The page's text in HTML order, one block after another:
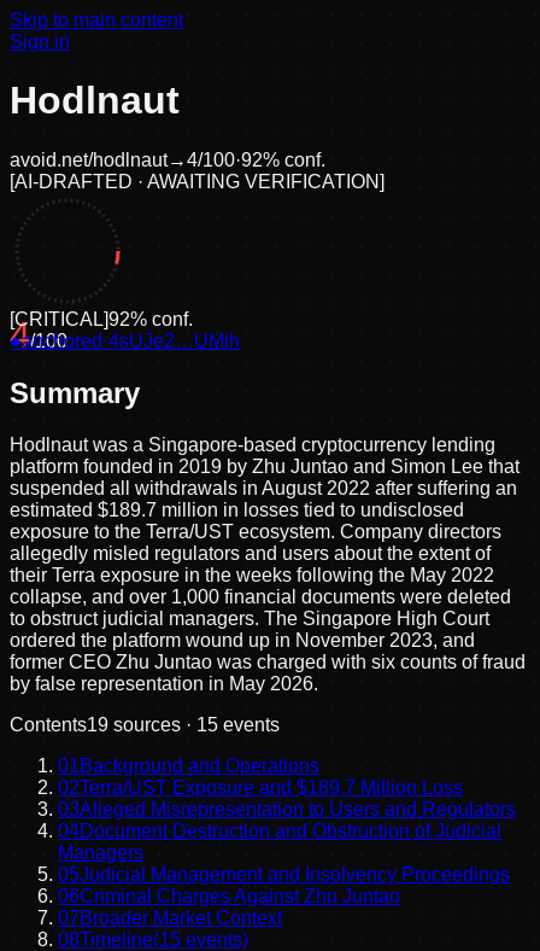
Skip to main content
Sign in
Hodlnaut
avoid.net/hodlnaut→4/100·92% conf.
[AI-DRAFTED · AWAITING VERIFICATION]
4/100
[CRITICAL]92% conf.
●anchored ·4sUJe2…UMih
Summary
Hodlnaut was a Singapore-based cryptocurrency lending
platform founded in 2019 by Zhu Juntao and Simon Lee that
suspended all withdrawals in August 2022 after suffering an
estimated $189.7 million in losses tied to undisclosed
exposure to the Terra/UST ecosystem. Company directors
allegedly misled regulators and users about the extent of
their Terra exposure in the weeks following the May 2022
collapse, and over 1,000 financial documents were deleted
to obstruct judicial managers. The Singapore High Court
ordered the platform wound up in November 2023, and
former CEO Zhu Juntao was charged with six counts of fraud
by false representation in May 2026.
Contents19 sources · 15 events
01Background and Operations
02Terra/UST Exposure and $189.7 Million Loss
03Alleged Misrepresentation to Users and Regulators
04Document Destruction and Obstruction of Judicial
Managers
05Judicial Management and Insolvency Proceedings
06Criminal Charges Against Zhu Juntao
07Broader Market Context
08Timeline(15 events)